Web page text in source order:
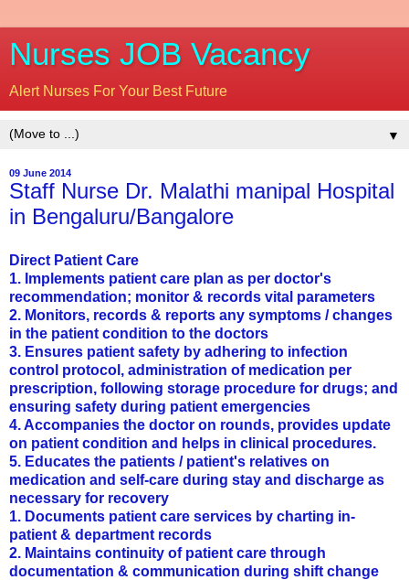
Nurses JOB Vacancy
Alert Nurses For Your Best Future
▼
09 June 2014
Staff Nurse Dr. Malathi manipal Hospital
in Bengaluru/Bangalore
Direct Patient Care
1. Implements patient care plan as per doctor's
recommendation; monitor & records vital parameters
2. Monitors, records & reports any symptoms / changes
in the patient condition to the doctors
3. Ensures patient safety by adhering to infection
control protocol, administration of medication per
prescription, following storage procedure for drugs; and
ensuring safety during patient emergencies
4. Accompanies the doctor on rounds, provides update
on patient condition and helps in clinical procedures.
5. Educates the patients / patient's relatives on
medication and self-care during stay and discharge as
necessary for recovery
1. Documents patient care services by charting in-
patient & department records
2. Maintains continuity of patient care through
documentation & communication during shift change